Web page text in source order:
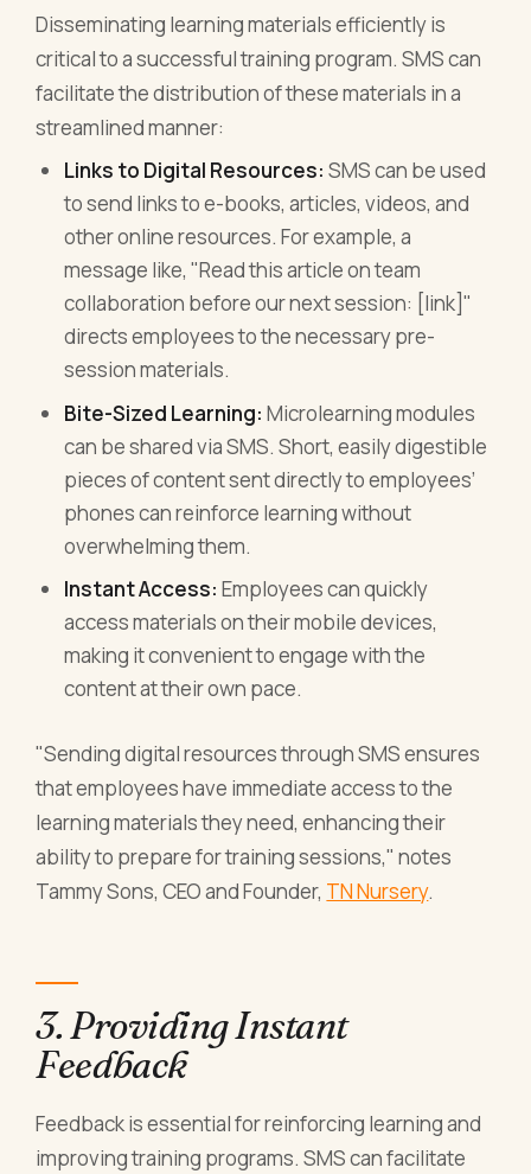
Disseminating learning materials efficiently is
critical to a successful training program. SMS can
facilitate the distribution of these materials in a
streamlined manner:
Links to Digital Resources: SMS can be used
to send links to e-books, articles, videos, and
other online resources. For example, a
message like, "Read this article on team
collaboration before our next session: [link]"
directs employees to the necessary pre-
session materials.
Bite-Sized Learning: Microlearning modules
can be shared via SMS. Short, easily digestible
pieces of content sent directly to employees’
phones can reinforce learning without
overwhelming them.
Instant Access: Employees can quickly
access materials on their mobile devices,
making it convenient to engage with the
content at their own pace.
"Sending digital resources through SMS ensures
that employees have immediate access to the
learning materials they need, enhancing their
ability to prepare for training sessions," notes
Tammy Sons, CEO and Founder, TN Nursery.
3. Providing Instant
Feedback
Feedback is essential for reinforcing learning and
improving training programs. SMS can facilitate